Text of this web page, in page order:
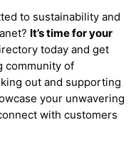
to sustainability and
It’s time for your
today and get
community of
out and supporting
your unwavering
with customers